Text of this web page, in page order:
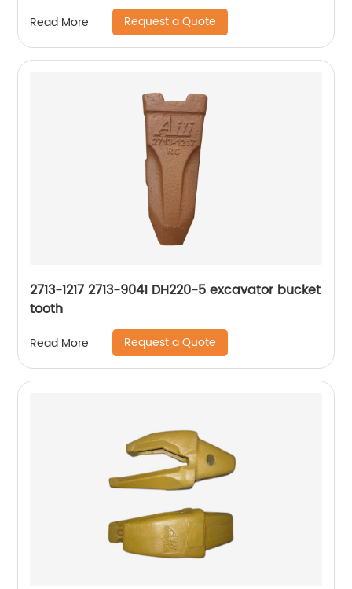
Read More Request a Quote
2713-1217 2713-9041 DH220-5 excavator bucket
tooth
Read More Request a Quote